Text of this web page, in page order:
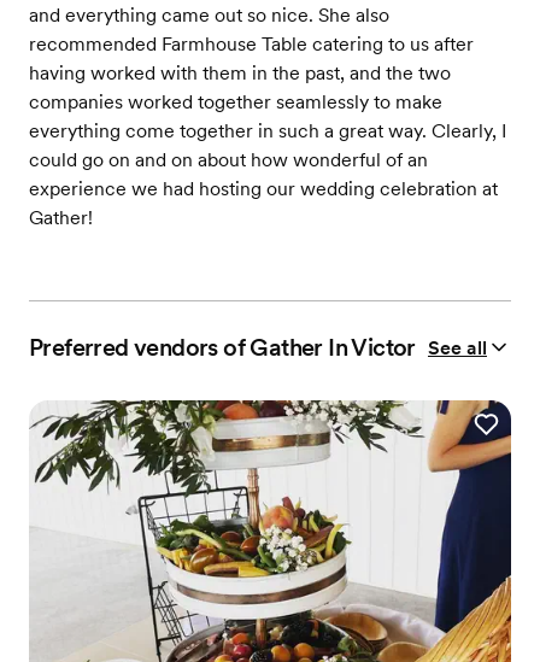
and everything came out so nice. She also
recommended Farmhouse Table catering to us after
having worked with them in the past, and the two
companies worked together seamlessly to make
everything come together in such a great way. Clearly, I
could go on and on about how wonderful of an
experience we had hosting our wedding celebration at
Gather!
Preferred vendors of Gather In Victor See all